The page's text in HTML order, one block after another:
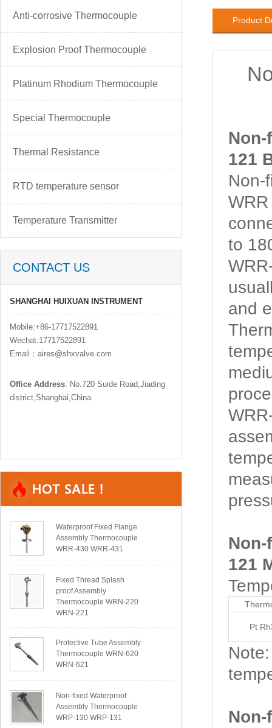
Anti-corrosive Thermocouple
Explosion Proof Thermocouple
Platinum Rhodium Thermocouple
Special Thermocouple
Thermal Resistance
RTD temperature sensor
Temperature Transmitter
CONTACT US
SHANGHAI HUIXUAN INSTRUMENT
Mobile:+86-17717522891
Wechat:17717522891
Email：aires@shxvalve.com
Office Address: No.720 Suide Road,Jiading
district,Shanghai,China
Waterproof Fixed Flange
Assembly Thermocouple
WRR-430 WRR-431
Fixed Thread Splash
proof Assembly
Thermocouple WRN-220
WRN-221
Protective Tube Assembly
Thermocouple WRN-620
WRN-621
Non-fixed Waterproof
Assembly Thermocouple
WRP-130 WRP-131
Product
121
Non-
to
and
121
Pt